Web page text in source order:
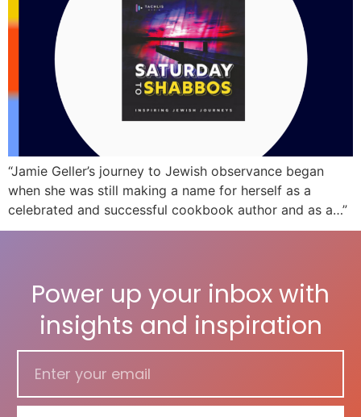
“Jamie Geller’s journey to Jewish observance began
when she was still making a name for herself as a
celebrated and successful cookbook author and as a…”
Power up your inbox with
insights and inspiration